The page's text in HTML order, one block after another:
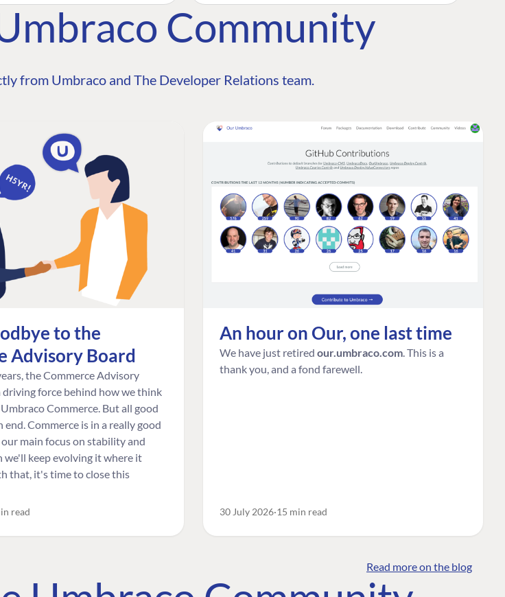
Community
from Umbraco and The Developer Relations team.
to the
Advisory Board
the Commerce Advisory
driving force behind how we think
Commerce. But all good
end. Commerce is in a really good
main focus on stability and
we'll keep evolving it where it
that, it's time to close this
read
An hour on Our, one last time
We have just retired our.umbraco.com . This is a
thank you, and a fond farewell.
30 July 2026 15 min read
Read more on the blog